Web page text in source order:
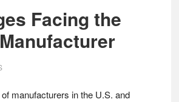
Facing the
manufacturers in the U.S. and